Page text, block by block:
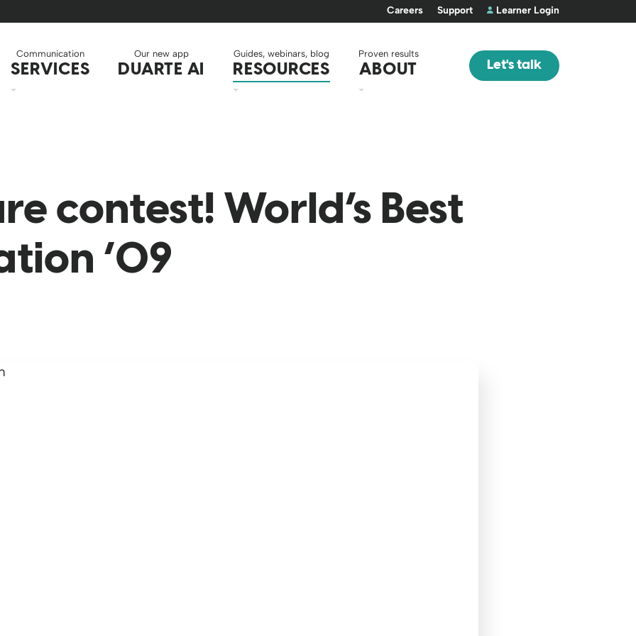
Careers Support Learner Login
Communication
SERVICES
Our new app
DUARTE AI
Guides, webinars, blog
RESOURCES
Proven results
ABOUT Let's talk
contest! World’s Best
’09